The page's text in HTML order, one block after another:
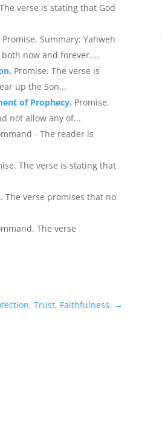
verse is stating that God
Promise. Summary: Yahweh
now and forever....
Promise. The verse is
up the Son...
of Prophecy. Promise.
not allow any of...
- The reader is
The verse is stating that
The verse promises that no
The verse
Trust, Faithfulness. →